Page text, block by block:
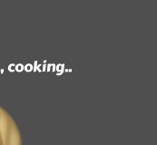
cooking..